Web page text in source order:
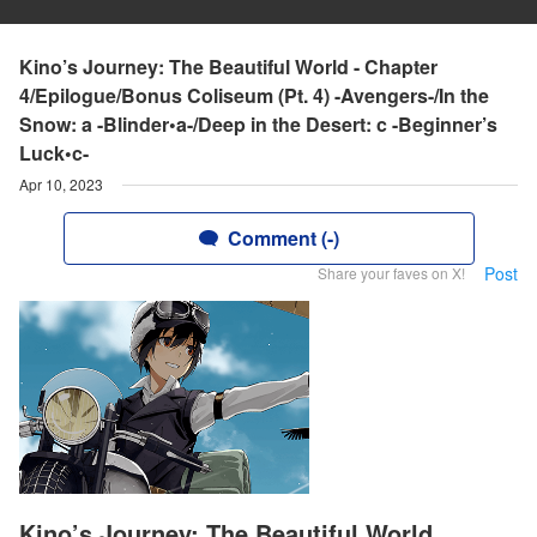
Kino’s Journey: The Beautiful World - Chapter
4/Epilogue/Bonus Coliseum (Pt. 4) -Avengers-/In the
Snow: a -Blinder•a-/Deep in the Desert: c -Beginner’s
Luck•c-
Apr 10, 2023
Comment (-)
Share your faves on X! Post